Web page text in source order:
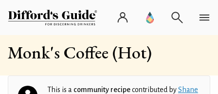
Monk's Coffee (Hot)
This is a community recipecontributed byShane